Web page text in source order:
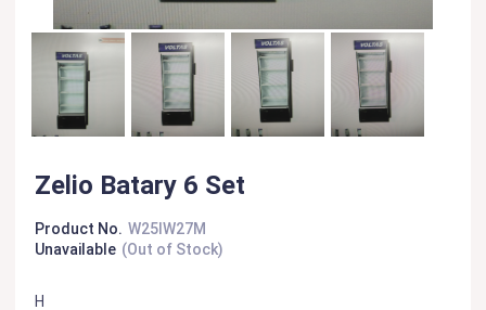
Zelio Batary 6 Set
Product No. W25IW27M
Unavailable (Out of Stock)
H